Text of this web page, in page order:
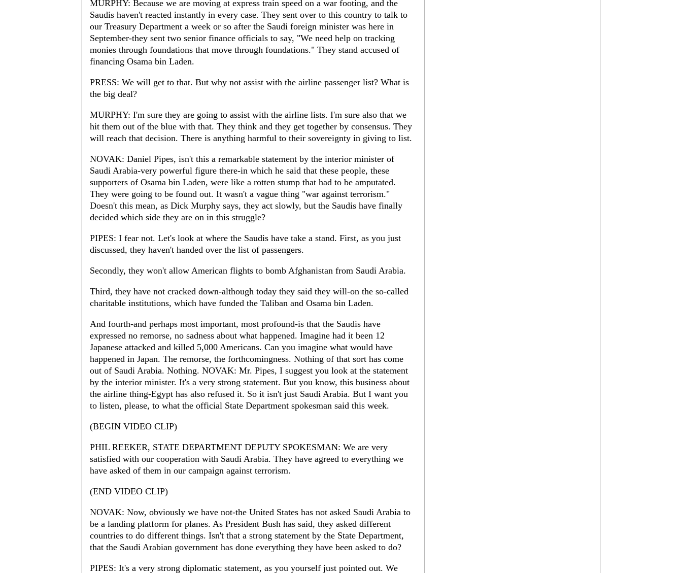
MURPHY: Because we are moving at express train speed on a war footing, and the
Saudis haven't reacted instantly in every case. They sent over to this country to talk to
our Treasury Department a week or so after the Saudi foreign minister was here in
September-they sent two senior finance officials to say, "We need help on tracking
monies through foundations that move through foundations." They stand accused of
financing Osama bin Laden.
PRESS: We will get to that. But why not assist with the airline passenger list? What is
the big deal?
MURPHY: I'm sure they are going to assist with the airline lists. I'm sure also that we
hit them out of the blue with that. They think and they get together by consensus. They
will reach that decision. There is anything harmful to their sovereignty in giving to list.
NOVAK: Daniel Pipes, isn't this a remarkable statement by the interior minister of
Saudi Arabia-very powerful figure there-in which he said that these people, these
supporters of Osama bin Laden, were like a rotten stump that had to be amputated.
They were going to be found out. It wasn't a vague thing "war against terrorism."
Doesn't this mean, as Dick Murphy says, they act slowly, but the Saudis have finally
decided which side they are on in this struggle?
PIPES: I fear not. Let's look at where the Saudis have take a stand. First, as you just
discussed, they haven't handed over the list of passengers.
Secondly, they won't allow American flights to bomb Afghanistan from Saudi Arabia.
Third, they have not cracked down-although today they said they will-on the so-called
charitable institutions, which have funded the Taliban and Osama bin Laden.
And fourth-and perhaps most important, most profound-is that the Saudis have
expressed no remorse, no sadness about what happened. Imagine had it been 12
Japanese attacked and killed 5,000 Americans. Can you imagine what would have
happened in Japan. The remorse, the forthcomingness. Nothing of that sort has come
out of Saudi Arabia. Nothing. NOVAK: Mr. Pipes, I suggest you look at the statement
by the interior minister. It's a very strong statement. But you know, this business about
the airline thing-Egypt has also refused it. So it isn't just Saudi Arabia. But I want you
to listen, please, to what the official State Department spokesman said this week.
(BEGIN VIDEO CLIP)
PHIL REEKER, STATE DEPARTMENT DEPUTY SPOKESMAN: We are very
satisfied with our cooperation with Saudi Arabia. They have agreed to everything we
have asked of them in our campaign against terrorism.
(END VIDEO CLIP)
NOVAK: Now, obviously we have not-the United States has not asked Saudi Arabia to
be a landing platform for planes. As President Bush has said, they asked different
countries to do different things. Isn't that a strong statement by the State Department,
that the Saudi Arabian government has done everything they have been asked to do?
PIPES: It's a very strong diplomatic statement, as you yourself just pointed out. We